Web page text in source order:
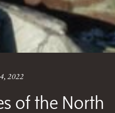
2022
of the North